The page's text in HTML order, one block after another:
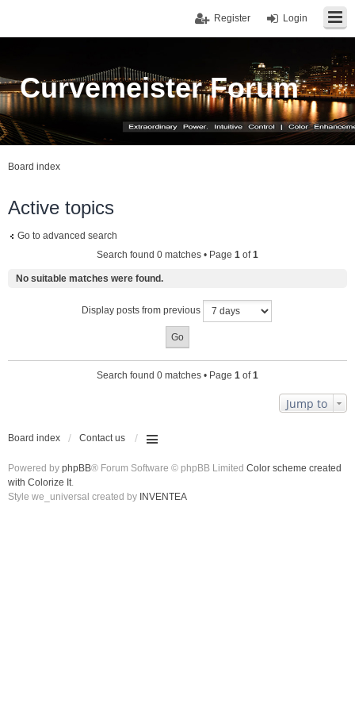
Login
Register
Curvemeister Forum
Board index
Active topics
Go to advanced search
Search found 0 matches • Page 1 of1
No suitable matches were found.
Display posts from previous
Search found 0 matches • Page 1 of1
Jump to
Board index Contact us
Powered by phpBB® Forum Software © phpBB Limited Color scheme created
with Colorize It.
Style we_universal created by INVENTEA